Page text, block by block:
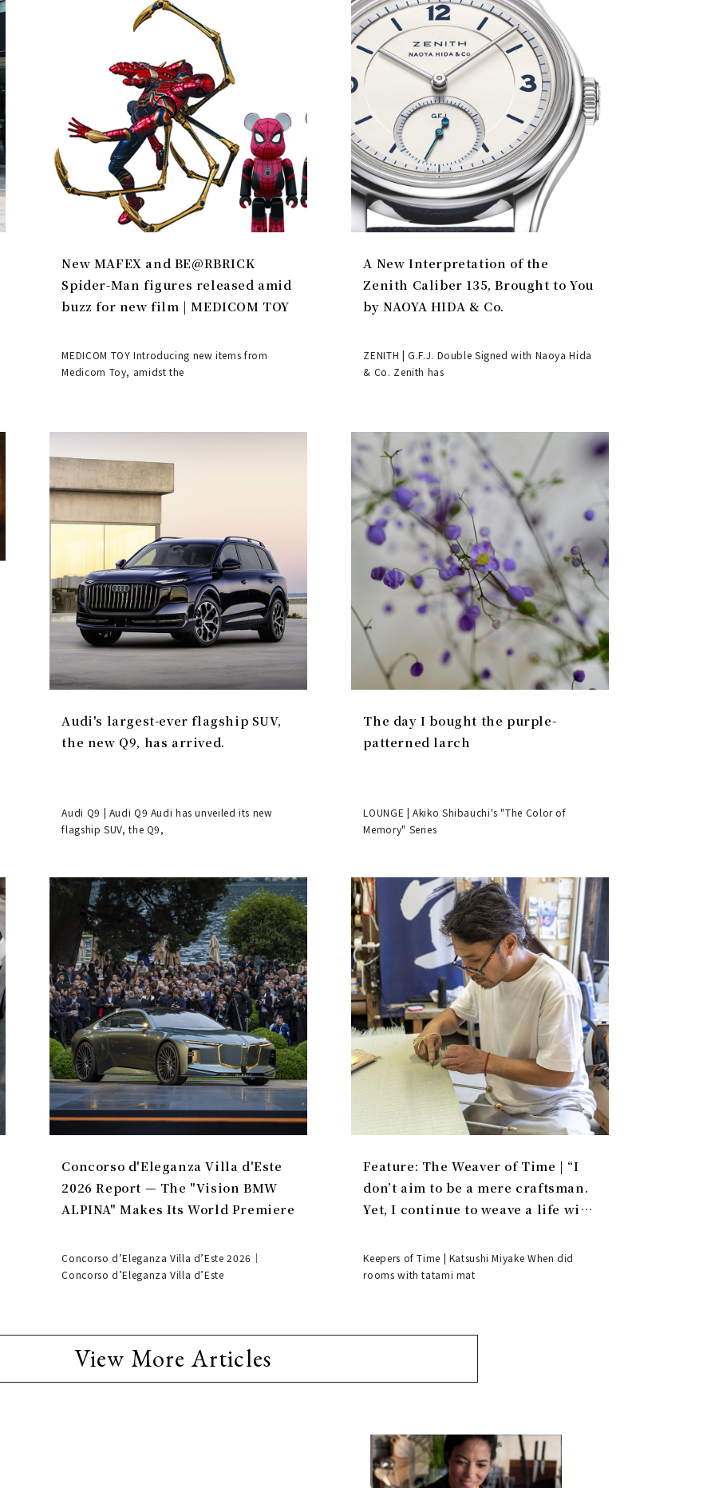
New MAFEX and BE@RBRICK
Spider-Man figures released amid
buzz for new film | MEDICOM TOY
MEDICOM TOY Introducing new items from
Medicom Toy, amidst the
A New Interpretation of the
Zenith Caliber 135, Brought to You
by NAOYA HIDA & Co.
ZENITH | G.F.J. Double Signed with Naoya Hida
& Co. Zenith has
Audi's largest-ever flagship SUV,
the new Q9, has arrived.
Audi Q9 | Audi Q9 Audi has unveiled its new
flagship SUV, the Q9,
The day I bought the purple-
patterned larch
LOUNGE | Akiko Shibauchi's "The Color of
Memory" Series
Concorso d'Eleganza Villa d'Este
2026 Report — The "Vision BMW
ALPINA" Makes Its World Premiere
Concorso d’Eleganza Villa d’Este 2026｜
Concorso d’Eleganza Villa d’Este
Feature: The Weaver of Time | “I
don’t aim to be a mere craftsman.
Yet, I continue to weave a life with
Keepers of Time | Katsushi Miyake When did
rooms with tatami mat
View More Articles